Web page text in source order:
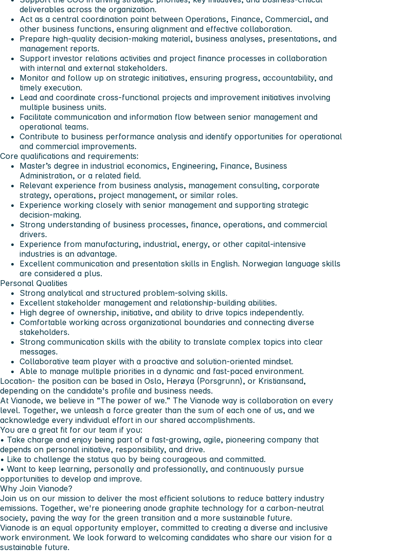
deliverables across the organization.
Act as a central coordination point between Operations, Finance, Commercial, and
other business functions, ensuring alignment and effective collaboration.
Prepare high-quality decision-making material, business analyses, presentations, and
management reports.
Support investor relations activities and project finance processes in collaboration
with internal and external stakeholders.
Monitor and follow up on strategic initiatives, ensuring progress, accountability, and
timely execution.
Lead and coordinate cross-functional projects and improvement initiatives involving
multiple business units.
Facilitate communication and information flow between senior management and
operational teams.
Contribute to business performance analysis and identify opportunities for operational
and commercial improvements.
Core qualifications and requirements:
Master’s degree in industrial economics, Engineering, Finance, Business
Administration, or a related field.
Relevant experience from business analysis, management consulting, corporate
strategy, operations, project management, or similar roles.
Experience working closely with senior management and supporting strategic
decision-making.
Strong understanding of business processes, finance, operations, and commercial
drivers.
Experience from manufacturing, industrial, energy, or other capital-intensive
industries is an advantage.
Excellent communication and presentation skills in English. Norwegian language skills
are considered a plus.
Personal Qualities
Strong analytical and structured problem-solving skills.
Excellent stakeholder management and relationship-building abilities.
High degree of ownership, initiative, and ability to drive topics independently.
Comfortable working across organizational boundaries and connecting diverse
stakeholders.
Strong communication skills with the ability to translate complex topics into clear
messages.
Collaborative team player with a proactive and solution-oriented mindset.
Able to manage multiple priorities in a dynamic and fast-paced environment.
Location- the position can be based in Oslo, Herøya (Porsgrunn), or Kristiansand,
depending on the candidate's profile and business needs.
At Vianode, we believe in “The power of we.” The Vianode way is collaboration on every
level. Together, we unleash a force greater than the sum of each one of us, and we
acknowledge every individual effort in our shared accomplishments.
You are a great fit for our team if you:
• Take charge and enjoy being part of a fast-growing, agile, pioneering company that
depends on personal initiative, responsibility, and drive.
• Like to challenge the status quo by being courageous and committed.
• Want to keep learning, personally and professionally, and continuously pursue
opportunities to develop and improve.
Why Join Vianode?
Join us on our mission to deliver the most efficient solutions to reduce battery industry
emissions. Together, we're pioneering anode graphite technology for a carbon-neutral
society, paving the way for the green transition and a more sustainable future.
Vianode is an equal opportunity employer, committed to creating a diverse and inclusive
work environment. We look forward to welcoming candidates who share our vision for a
sustainable future.